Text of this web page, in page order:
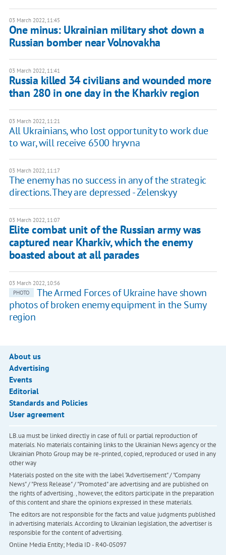
03 March 2022, 11:45
One minus: Ukrainian military shot down a
Russian bomber near Volnovakha
03 March 2022, 11:41
Russia killed 34 civilians and wounded more
than 280 in one day in the Kharkiv region
03 March 2022, 11:21
All Ukrainians, who lost opportunity to work due
to war, will receive 6500 hryvna
03 March 2022, 11:17
The enemy has no success in any of the strategic
directions. They are depressed - Zelenskyy
03 March 2022, 11:07
Elite combat unit of the Russian army was
captured near Kharkiv, which the enemy
boasted about at all parades
03 March 2022, 10:56
PHOTO
The Armed Forces of Ukraine have shown
photos of broken enemy equipment in the Sumy
region
About us
Advertising
Events
Editorial
Standards and Policies
User agreement
LB.ua must be linked directly in case of full or partial reproduction of
materials. No materials containing links to the Ukrainian News agency or the
Ukrainian Photo Group may be re-printed, copied, reproduced or used in any
other way
Materials posted on the site with the label "Advertisement" / "Company
News" / "Press Release" / "Promoted" are advertising and are published on
the rights of advertising. , however, the editors participate in the preparation
of this content and share the opinions expressed in these materials.
The editors are not responsible for the facts and value judgments published
in advertising materials. According to Ukrainian legislation, the advertiser is
responsible for the content of advertising.
Online Media Entity; Media ID - R40-05097